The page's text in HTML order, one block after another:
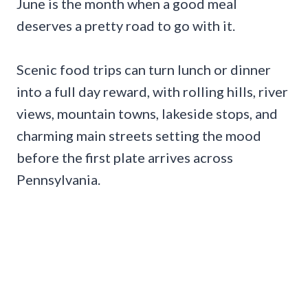
June is the month when a good meal
deserves a pretty road to go with it.
Scenic food trips can turn lunch or dinner
into a full day reward, with rolling hills, river
views, mountain towns, lakeside stops, and
charming main streets setting the mood
before the first plate arrives across
Pennsylvania.